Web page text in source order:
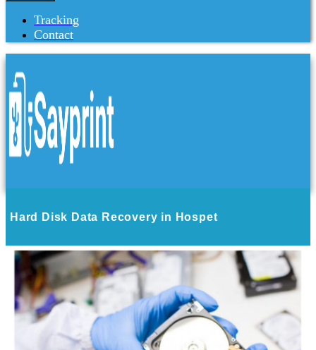
Tracking
Contact
Hard Disk Data Recovery in Hospet